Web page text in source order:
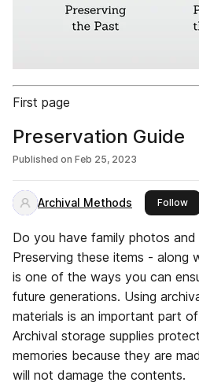
First page
Preservation Guide
Published on Feb 25, 2023
Archival Methods Follow
Do you have family photos and
Preserving these items - along
is one of the ways you can
future generations. Using
materials is an important part
Archival storage supplies
memories because they are
will not damage the contents.